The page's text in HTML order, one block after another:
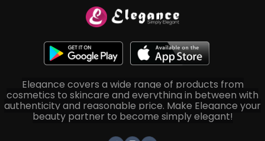
Elegance covers a wide range of products from
cosmetics to skincare and everything in between with
authenticity and reasonable price. Make Elegance your
beauty partner to become simply elegant!